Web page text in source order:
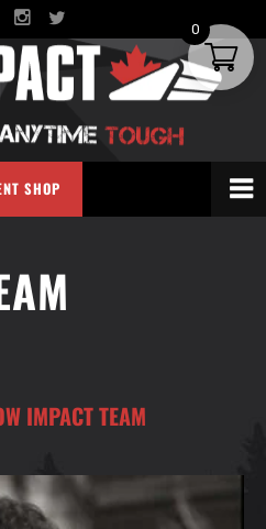
SHOP
IMPACT TEAM
0